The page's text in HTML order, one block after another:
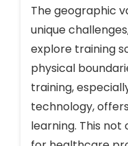
The geographic
unique
explore training
physical
training,
technology,
learning. This not